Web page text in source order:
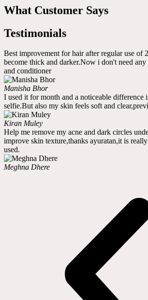
What Customer Says
Testimonials
Best improvement for hair after regular use of
become thick and darker.Now i don't need
and conditioner
Manisha Bhor
I used it for month and a noticeable difference
selfie.But also my skin feels soft and
Kiran Muley
Help me remove my acne and dark circles
improve skin texture,thanks ayuratan,it is
used.
Meghna Dhere